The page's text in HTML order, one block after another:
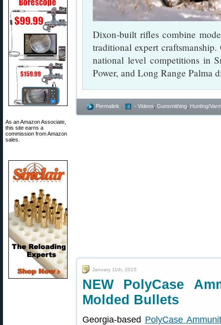
As an Amazon Associate,
this site earns a
commission from Amazon
sales.
Dixon-built rifles combine
traditional expert craftsmanship.
national level competitions in
Power, and Long Range Palma
Permalink - Videos Gunsmithing Hunting/
January 11th, 2015
NEW PolyCase
Molded Bullets
Georgia-based PolyCase